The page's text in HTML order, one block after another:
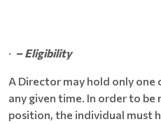
· – Eligibility
A Director may hold only
any given time. In order to
position, the individual must